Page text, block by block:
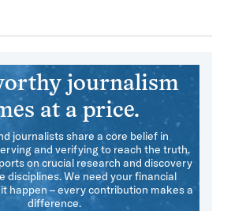
journalism
at a price.
journalists share a core belief in
and verifying to reach the truth.
on crucial research and discovery
disciplines. We need your financial
happen – every contribution makes a
difference.